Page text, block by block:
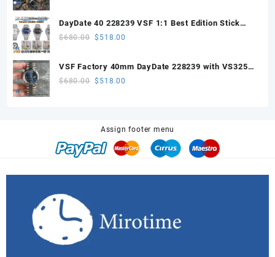
was:
$518.00.
is:
DayDate 40 228239 VSF 1:1 Best Edition Stick
Dial on President Bracelet VS3255
$680.00 Original
$680.00.
$ 518.00
VSF Factory 40mm DayDate 228239 with VS3255
Super Clone movement
$680.00 Original
$ 518.00
Assign footer menu